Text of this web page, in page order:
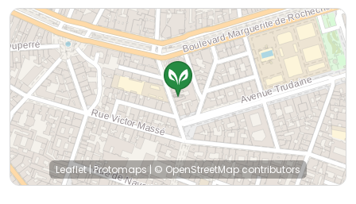
Leaflet|Protomaps | © OpenStreetMap contributors